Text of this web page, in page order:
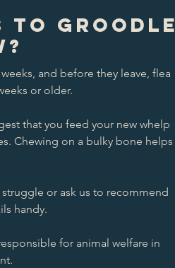
to Groodle
and before they leave, flea
or older.
that you feed your new whelp
Chewing on a bulky bone helps
or ask us to recommend
handy.
for animal welfare in